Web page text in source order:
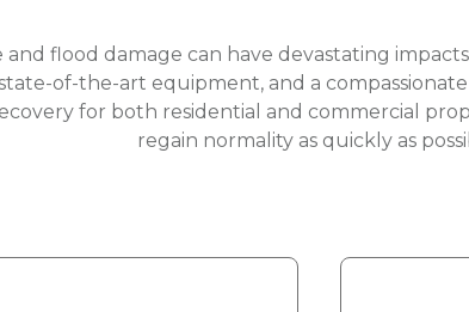
flood damage can have devastating
of-the-art equipment, and a
for both residential and commercial
regain normality as quickly as